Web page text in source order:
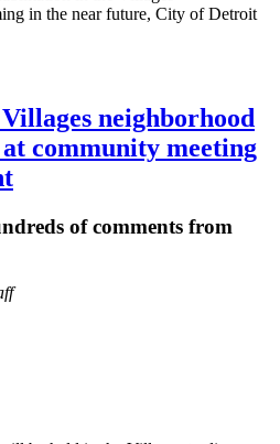
in the near future, City of Detroit
neighborhood
community meeting
of comments from